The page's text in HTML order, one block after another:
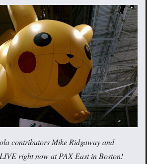
contributors Mike Ridgaway and
right now at PAX East in Boston!